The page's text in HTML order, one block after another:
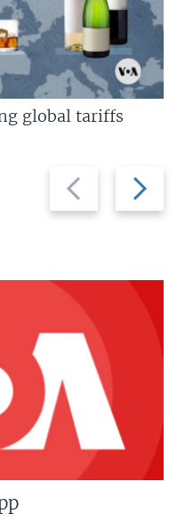
Previous
slide
Next
slide
global tariffs